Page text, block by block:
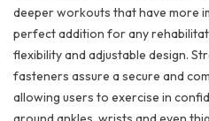
deeper workouts that have more
perfect addition for any
flexibility and adjustable design.
fasteners assure a secure and
allowing users to exercise in